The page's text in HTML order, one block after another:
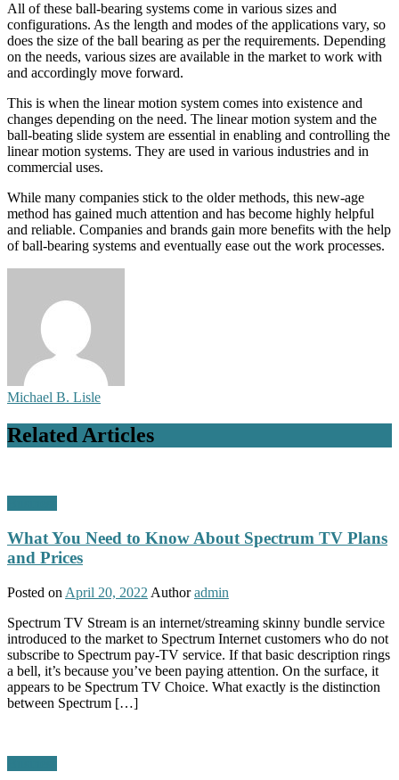
All of these ball-bearing systems come in various sizes and
configurations. As the length and modes of the applications vary, so
does the size of the ball bearing as per the requirements. Depending
on the needs, various sizes are available in the market to work with
and accordingly move forward.
This is when the linear motion system comes into existence and
changes depending on the need. The linear motion system and the
ball-beating slide system are essential in enabling and controlling the
linear motion systems. They are used in various industries and in
commercial uses.
While many companies stick to the older methods, this new-age
method has gained much attention and has become highly helpful
and reliable. Companies and brands gain more benefits with the help
of ball-bearing systems and eventually ease out the work processes.
Michael B. Lisle
Related Articles
What You Need to Know About Spectrum TV Plans
and Prices
Posted on April 20, 2022 Author admin
Spectrum TV Stream is an internet/streaming skinny bundle service
introduced to the market to Spectrum Internet customers who do not
subscribe to Spectrum pay-TV service. If that basic description rings
a bell, it’s because you’ve been paying attention. On the surface, it
appears to be Spectrum TV Choice. What exactly is the distinction
between Spectrum […]